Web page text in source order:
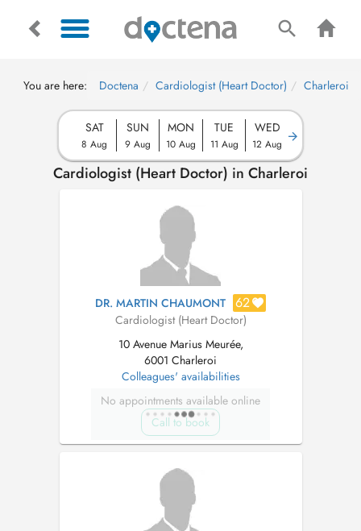
You are here: Doctena Cardiologist (Heart Doctor) Charleroi
SAT
8 Aug
SUN
9 Aug
MON
10 Aug
TUE
11 Aug
WED
12 Aug
Cardiologist (Heart Doctor) in Charleroi
DR. MARTIN CHAUMONT 62
Cardiologist (Heart Doctor)
10 Avenue Marius Meurée,
6001 Charleroi
Colleagues' availabilities
No appointments available online
Call to book